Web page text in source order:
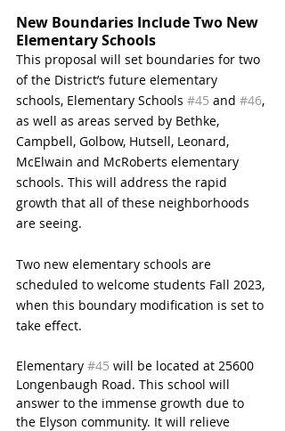
New Boundaries Include Two New
Elementary Schools
This proposal will set boundaries for two
of the District’s future elementary
schools, Elementary Schools #45 and #46,
as well as areas served by Bethke,
Campbell, Golbow, Hutsell, Leonard,
McElwain and McRoberts elementary
schools. This will address the rapid
growth that all of these neighborhoods
are seeing.
Two new elementary schools are
scheduled to welcome students Fall 2023,
when this boundary modification is set to
take effect.
Elementary #45 will be located at 25600
Longenbaugh Road. This school will
answer to the immense growth due to
the Elyson community. It will relieve